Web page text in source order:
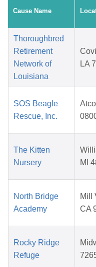
Cause Name
Thoroughbred
Retirement
Network of
Louisiana
LA
SOS Beagle
Rescue, Inc.
The Kitten
Nursery
MI
North Bridge
Academy
Mill
CA
Rocky Ridge
Refuge